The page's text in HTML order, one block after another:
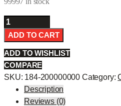
Fantastic
Roll
-
quantity
ADD TO CART
ADD TO WISHLIST
COMPARE
SKU: 184-200000000 Category:
Description
Reviews (0)